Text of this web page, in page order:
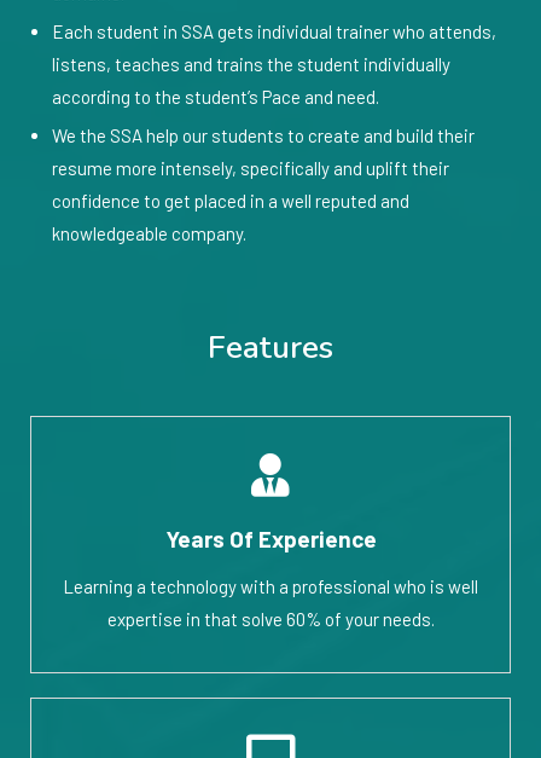
Each student in SSA gets individual trainer who attends,
listens, teaches and trains the student individually
according to the student’s Pace and need.
We the SSA help our students to create and build their
resume more intensely, specifically and uplift their
confidence to get placed in a well reputed and
knowledgeable company.
Features
Years Of Experience
Learning a technology with a professional who is well
expertise in that solve 60% of your needs.